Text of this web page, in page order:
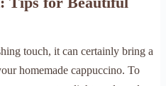
touch, it can certainly bring a
homemade cappuccino. To